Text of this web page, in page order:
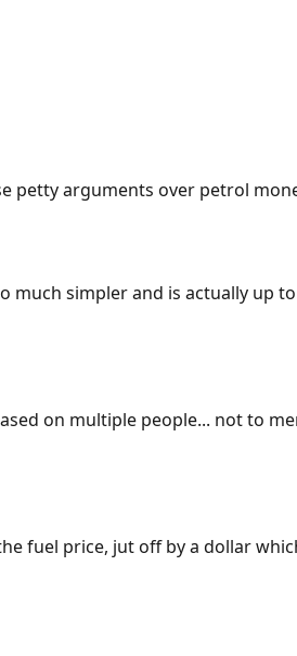
petty arguments over petrol
simpler and is actually up
on multiple people... not to
price, jut off by a dollar